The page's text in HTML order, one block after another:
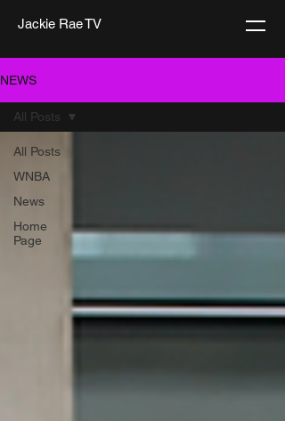
Jackie Rae TV
NEWS
All Posts
WNBA
News
Home
Page
All Posts